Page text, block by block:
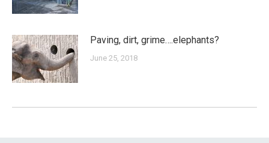
Paving, dirt, grime….elephants?
June 25, 2018